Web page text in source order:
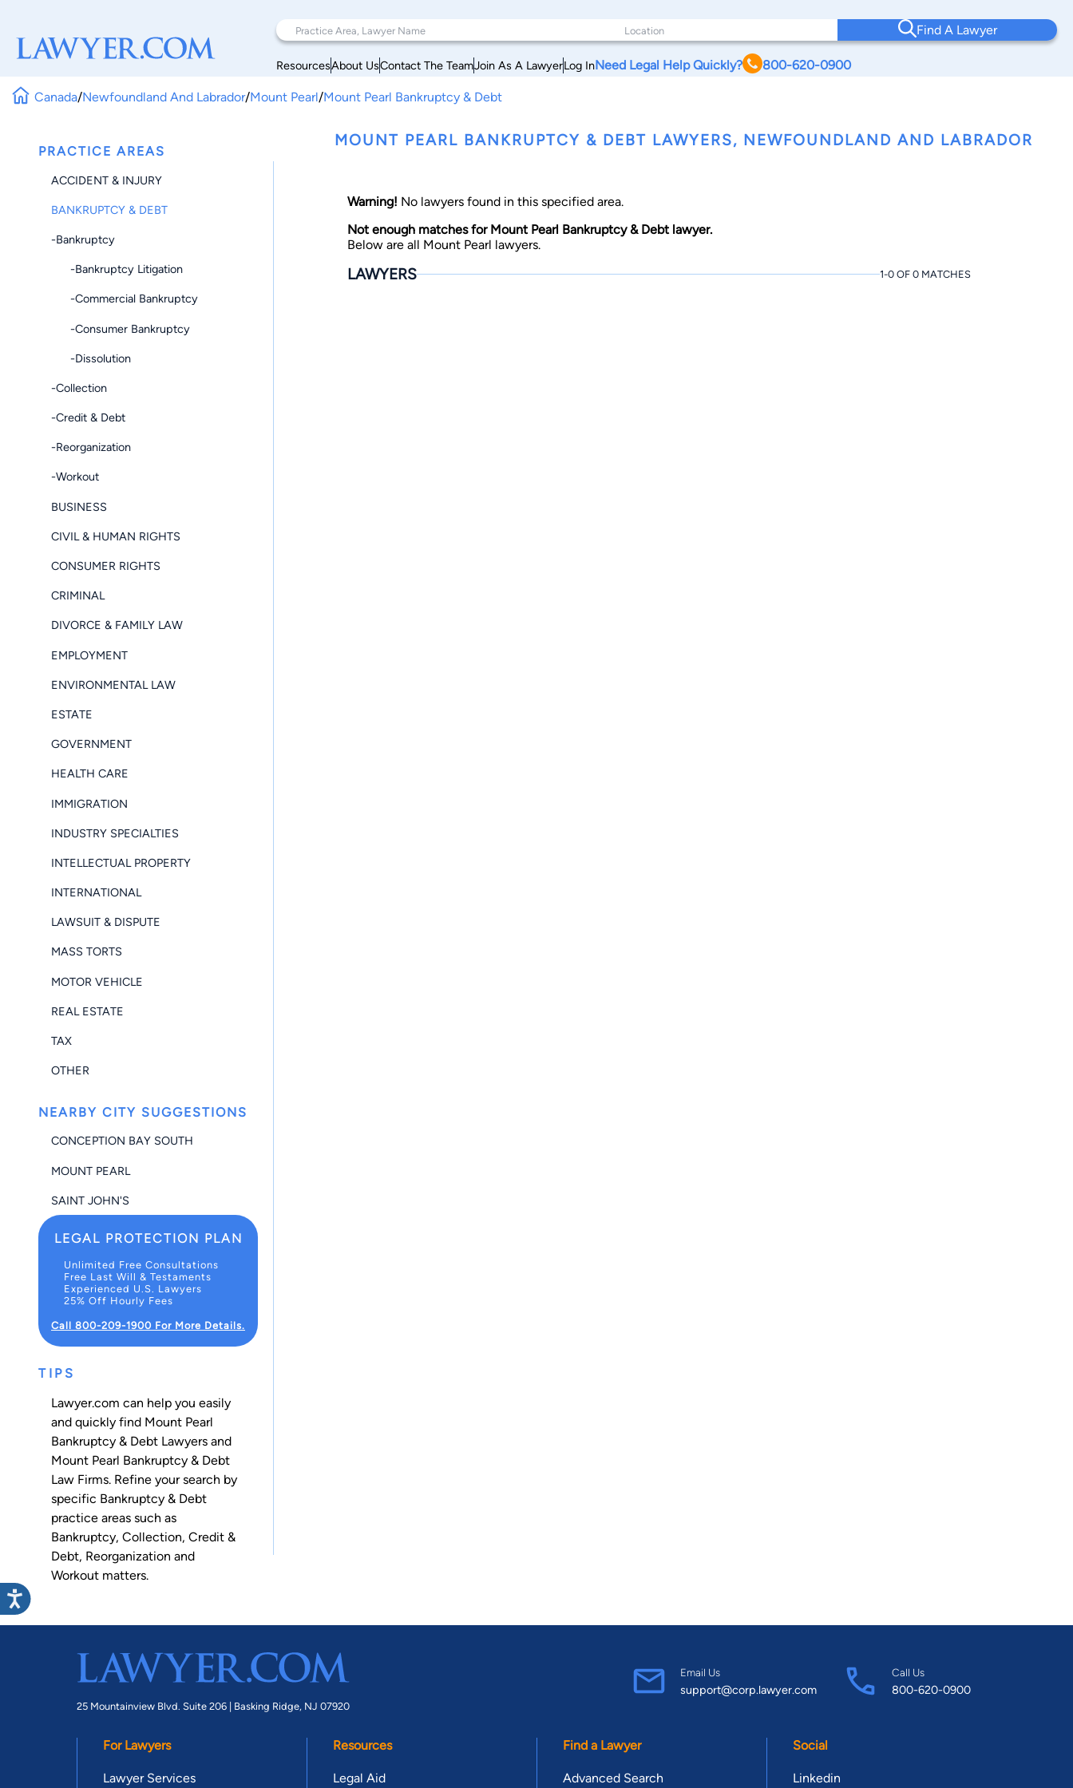
Find A Lawyer
ResourcesAbout UsContact The TeamJoin As A LawyerLog InNeed Legal Help Quickly? 800-620-0900
Canada/Newfoundland And Labrador/Mount Pearl/Mount Pearl Bankruptcy & Debt
PRACTICE AREAS
ACCIDENT & INJURY
BANKRUPTCY & DEBT
-Bankruptcy
-Bankruptcy Litigation
-Commercial Bankruptcy
-Consumer Bankruptcy
-Dissolution
-Collection
-Credit & Debt
-Reorganization
-Workout
BUSINESS
CIVIL & HUMAN RIGHTS
CONSUMER RIGHTS
CRIMINAL
DIVORCE & FAMILY LAW
EMPLOYMENT
ENVIRONMENTAL LAW
ESTATE
GOVERNMENT
HEALTH CARE
IMMIGRATION
INDUSTRY SPECIALTIES
INTELLECTUAL PROPERTY
INTERNATIONAL
LAWSUIT & DISPUTE
MASS TORTS
MOTOR VEHICLE
REAL ESTATE
TAX
OTHER
NEARBY CITY SUGGESTIONS
CONCEPTION BAY SOUTH
MOUNT PEARL
SAINT JOHN'S
LEGAL PROTECTION PLAN
Unlimited Free Consultations
Free Last Will & Testaments
Experienced U.S. Lawyers
25% Off Hourly Fees
Call 800-209-1900 For More Details.
TIPS
Lawyer.com can help you easily
and quickly find Mount Pearl
Bankruptcy & Debt Lawyers and
Mount Pearl Bankruptcy & Debt
Law Firms. Refine your search by
specific Bankruptcy & Debt
practice areas such as
Bankruptcy, Collection, Credit &
Debt, Reorganization and
Workout matters.
MOUNT PEARL BANKRUPTCY & DEBT LAWYERS, NEWFOUNDLAND AND LABRADOR
Warning! No lawyers found in this specified area.
Not enough matches for Mount Pearl Bankruptcy & Debt lawyer.
Below are all Mount Pearl lawyers.
LAWYERS 1-0 OF 0 MATCHES
25 Mountainview Blvd. Suite 206 | Basking Ridge, NJ 07920
Email Us
support@corp.lawyer.com
Call Us
800-620-0900
For Lawyers
Lawyer Services
Resources
Legal Aid
Find a Lawyer
Advanced Search
Social
Linkedin